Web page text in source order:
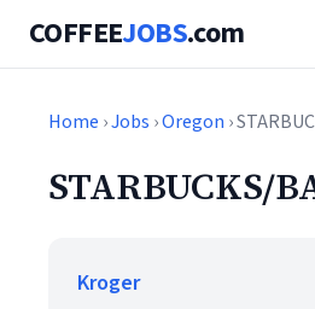
COFFEEJOBS.com
Home ›Jobs ›Oregon ›
STARBUCKS/
Kroger